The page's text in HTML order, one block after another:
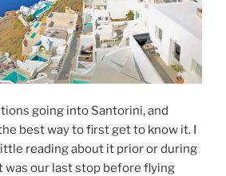
going into Santorini, and
best way to first get to know it. I
reading about it prior or during
was our last stop before flying